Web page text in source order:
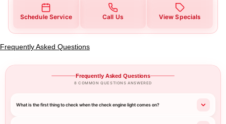
Schedule Service Call Us View Specials
Frequently Asked Questions
Frequently Asked Questions
8 COMMON QUESTIONS ANSWERED
What is the first thing to check when the check engine light comes on?